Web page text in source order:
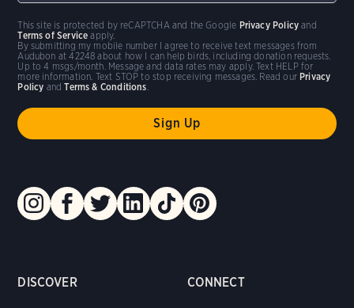
DISCOVER CONNECT
By submitting my mobile number I agree to receive text messages from
Audubon at 42248 about how I can help birds, including donation requests.
Up to 4 msgs/month. Message and data rates may apply. Text HELP for
more information. Text STOP to stop receiving messages. Read our Privacy
Policy andTerms & Conditions
This site is protected by reCAPTCHA and the Google Privacy Policy and
Terms of Service apply.